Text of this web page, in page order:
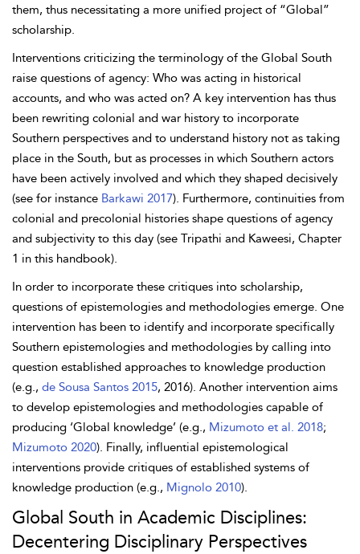
them, thus necessitating a more unified project of “Global”
scholarship.
Interventions criticizing the terminology of the Global South
raise questions of agency: Who was acting in historical
accounts, and who was acted on? A key intervention has thus
been rewriting colonial and war history to incorporate
Southern perspectives and to understand history not as taking
place in the South, but as processes in which Southern actors
have been actively involved and which they shaped decisively
(see for instance Barkawi 2017). Furthermore, continuities from
colonial and precolonial histories shape questions of agency
and subjectivity to this day (see Tripathi and Kaweesi, Chapter
1 in this handbook).
In order to incorporate these critiques into scholarship,
questions of epistemologies and methodologies emerge. One
intervention has been to identify and incorporate specifically
Southern epistemologies and methodologies by calling into
question established approaches to knowledge production
(e.g., de Sousa Santos 2015, 2016). Another intervention aims
to develop epistemologies and methodologies capable of
producing ‘Global knowledge’ (e.g., Mizumoto et al. 2018;
Mizumoto 2020). Finally, influential epistemological
interventions provide critiques of established systems of
knowledge production (e.g., Mignolo 2010).
Global South in Academic Disciplines:
Decentering Disciplinary Perspectives